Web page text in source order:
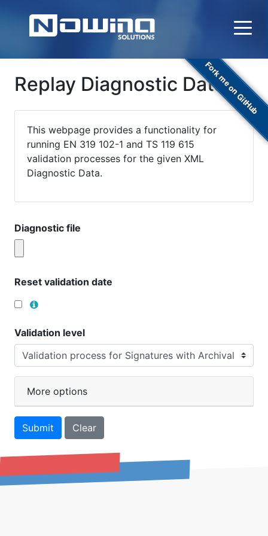
Fork me on GitHub
Replay Diagnostic Data
This webpage provides a functionality for
running EN 319 102-1 and TS 119 615
validation processes for the given XML
Diagnostic Data.
Diagnostic file
Reset validation date
Validation level
More options
Submit Clear